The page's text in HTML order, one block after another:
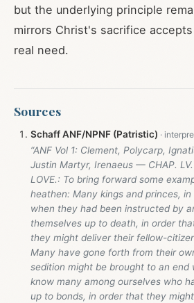
but the underlying principle
mirrors Christ's sacrifice
real need.
Sources
Schaff ANF/NPNF (Patristic)
“ANF Vol 1: Clement, Polycarp,
Justin Martyr, Irenaeus — CHAP.
LOVE.: To bring forward some
heathen: Many kings and princes,
when they had been instructed by
themselves up to death, in order
they might deliver their fellow-
Many have gone forth from their
sedition might be brought to an end
know many among ourselves who
up to bonds, in order that they